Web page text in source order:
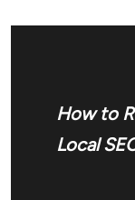
How to
Local